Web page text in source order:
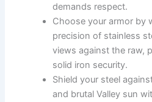
demands respect.
Choose your armor by
precision of stainless
views against the raw,
solid iron security.
Shield your steel
and brutal Valley sun